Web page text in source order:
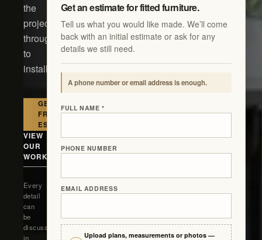
the
project
through
to
installation.
GET A
FREE
ESTIMATE
↗
VIEW
OUR
WORK
Every
detail
can
be
discussed
in
Get an estimate for fitted furniture.
Tell us what you would like made. We’ll come
back with an initial estimate or ask for any
details we still need.
A phone number or email address is enough.
FULL NAME *
PHONE NUMBER
EMAIL ADDRESS
Upload plans, measurements or photos —